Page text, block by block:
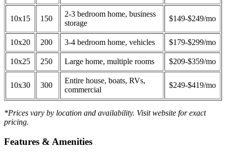
10x15 150
2-3 bedroom home, business
storage
$149-$249/mo
10x20 200 3-4 bedroom home, vehicles $179-$299/mo
10x25 250 Large home, multiple rooms $209-$359/mo
10x30 300
Entire house, boats, RVs,
commercial
$249-$419/mo
*Prices vary by location and availability. Visit website for exact
pricing.
Features & Amenities